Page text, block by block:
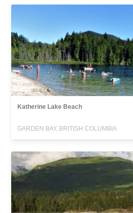
Katherine Lake Beach
GARDEN BAY, BRITISH COLUMBIA